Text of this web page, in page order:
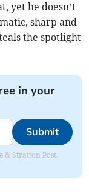
yet he doesn’t
sharp and
the spotlight
in your
Submit
& Stratton Post.